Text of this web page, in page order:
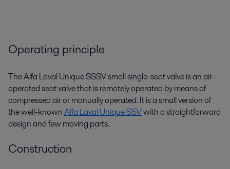
Operating principle
The Alfa Laval Unique SSSV small single-seat valve is an air-
operated seat valve that is remotely operated by means of
compressed air or manually operated. It is a small version of
the well-knownAlfa Laval Unique SSVwith a straightforward
design and few moving parts.
Construction